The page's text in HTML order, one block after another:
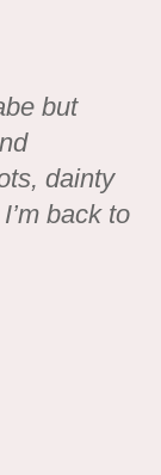
but
dainty
back to